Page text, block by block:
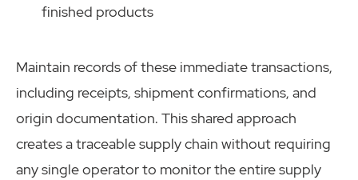
finished products
Maintain records of these immediate transactions,
including receipts, shipment confirmations, and
origin documentation. This shared approach
creates a traceable supply chain without requiring
any single operator to monitor the entire supply